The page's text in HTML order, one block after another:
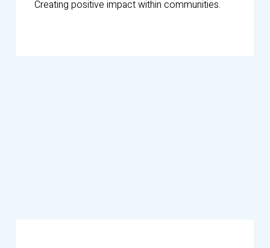
Creating positive impact within communities.